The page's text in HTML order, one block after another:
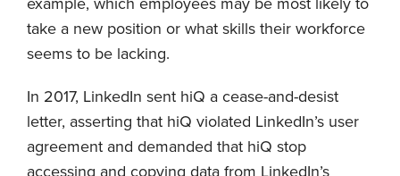
take a new position or what skills their workforce
seems to be lacking.
In 2017, LinkedIn sent hiQ a cease-and-desist
letter, asserting that hiQ violated LinkedIn’s user
agreement and demanded that hiQ stop
accessing and copying data from LinkedIn’s